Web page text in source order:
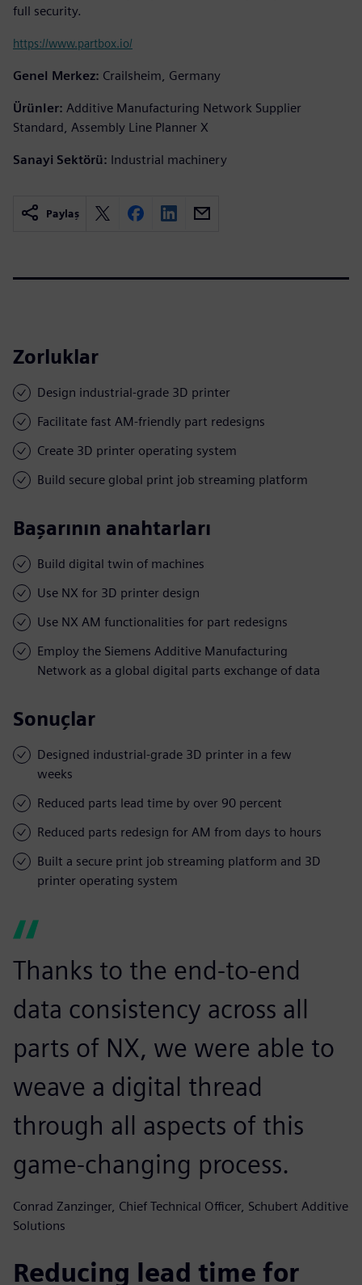
full security.
https://www.partbox.io/
Genel Merkez: Crailsheim, Germany
Ürünler: Additive Manufacturing Network Supplier
Standard, Assembly Line Planner X
Sanayi Sektörü: Industrial machinery
Paylaş
Zorluklar
Design industrial-grade 3D printer
Facilitate fast AM-friendly part redesigns
Create 3D printer operating system
Build secure global print job streaming platform
Başarının anahtarları
Build digital twin of machines
Use NX for 3D printer design
Use NX AM functionalities for part redesigns
Employ the Siemens Additive Manufacturing
Network as a global digital parts exchange of data
Sonuçlar
Designed industrial-grade 3D printer in a few
weeks
Reduced parts lead time by over 90 percent
Reduced parts redesign for AM from days to hours
Built a secure print job streaming platform and 3D
printer operating system
Thanks to the end-to-end
data consistency across all
parts of NX, we were able to
weave a digital thread
through all aspects of this
game-changing process.
Conrad Zanzinger, Chief Technical Officer, Schubert Additive
Solutions
Reducing lead time for